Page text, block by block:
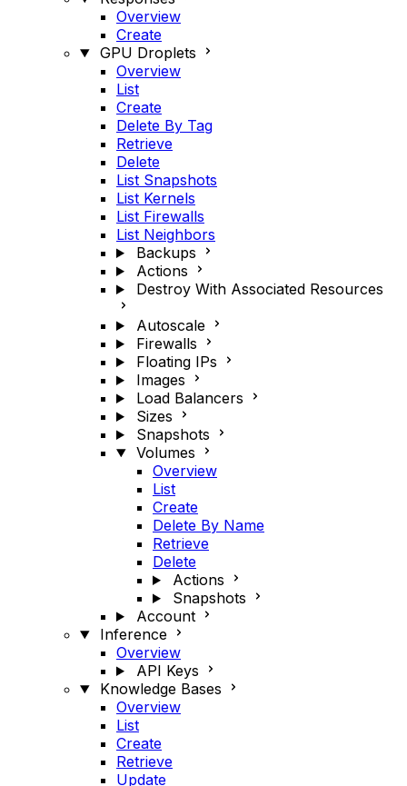
Overview
Create
GPU Droplets
Overview
List
Create
Delete By Tag
Retrieve
Delete
List Snapshots
List Kernels
List Firewalls
List Neighbors
Backups
Actions
Destroy With Associated Resources
Autoscale
Firewalls
Floating IPs
Images
Load Balancers
Sizes
Snapshots
Volumes
Overview
List
Create
Delete By Name
Retrieve
Delete
Actions
Snapshots
Account
Inference
Overview
API Keys
Knowledge Bases
Overview
List
Create
Retrieve
Update